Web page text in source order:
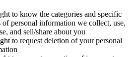
to know the categories and specific
of personal information we collect, use,
and sell/share about you
to request deletion of your personal